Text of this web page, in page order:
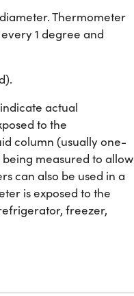
Thermometer
1 degree and
actual
to the
column (usually one-
measured to allow
can also be used in a
is exposed to the
freezer,